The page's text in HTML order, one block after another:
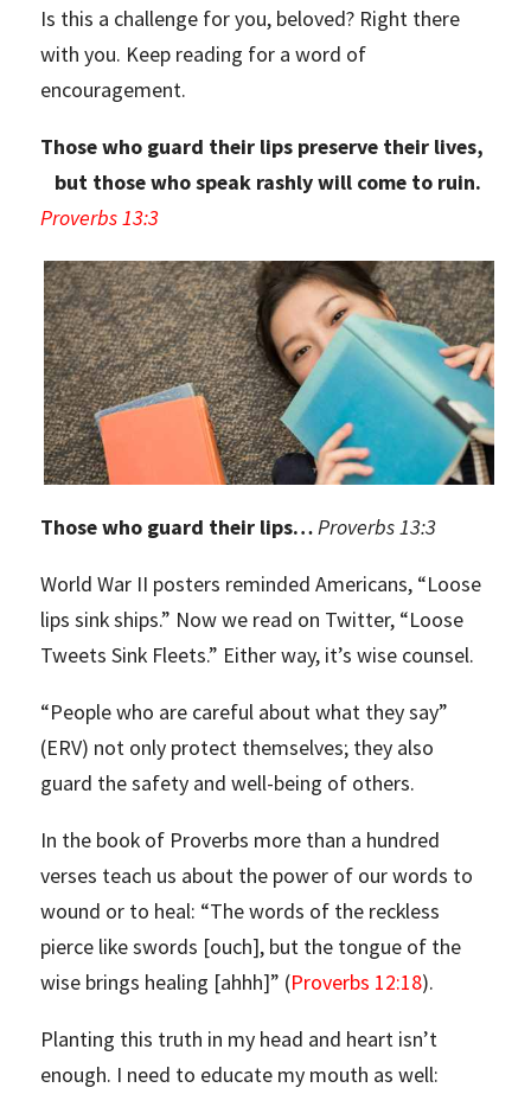
Is this a challenge for you, beloved? Right there
with you. Keep reading for a word of
encouragement.
Those who guard their lips preserve their lives,
but those who speak rashly will come to ruin.
Proverbs 13:3
Those who guard their lips…Proverbs 13:3
World War II posters reminded Americans, “Loose
lips sink ships.” Now we read on Twitter, “Loose
Tweets Sink Fleets.” Either way, it’s wise counsel.
“People who are careful about what they say”
(ERV) not only protect themselves; they also
guard the safety and well-being of others.
In the book of Proverbs more than a hundred
verses teach us about the power of our words to
wound or to heal: “The words of the reckless
pierce like swords [ouch], but the tongue of the
wise brings healing [ahhh]” (Proverbs 12:18).
Planting this truth in my head and heart isn’t
enough. I need to educate my mouth as well: